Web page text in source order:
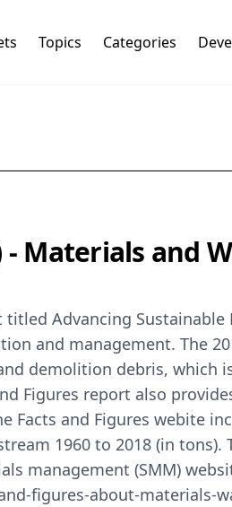
Topics Categories
Materials and
Advancing
and management. The
demolition debris, which
Figures report also
Facts and Figures webite
1960 to 2018 (in
management (SMM)
figures-about-materials-